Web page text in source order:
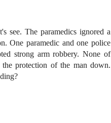
see. The paramedics ignored a
One paramedic and one police
strong arm robbery. None of
protection of the man down.